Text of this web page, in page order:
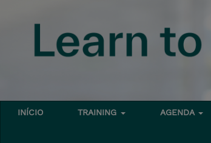
INÍCIO TRAINING AGENDA